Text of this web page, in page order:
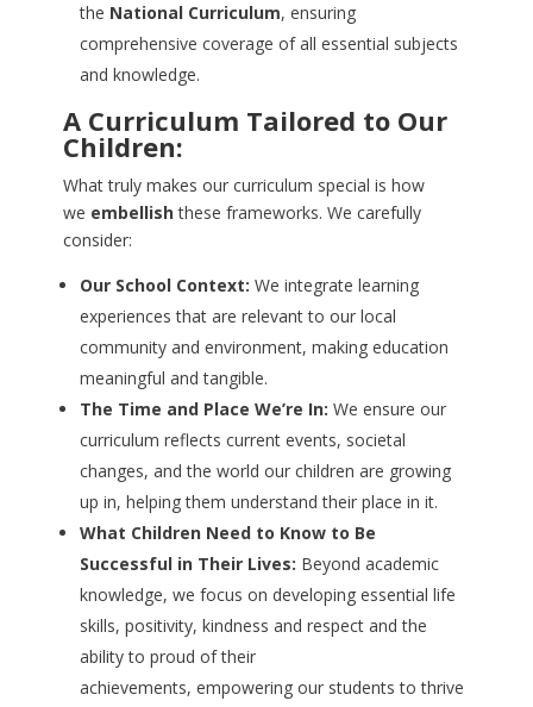
the National Curriculum, ensuring
comprehensive coverage of all essential subjects
and knowledge.
A Curriculum Tailored to Our
Children:
What truly makes our curriculum special is how
we embellish these frameworks. We carefully
consider:
Our School Context: We integrate learning
experiences that are relevant to our local
community and environment, making education
meaningful and tangible.
The Time and Place We’re In: We ensure our
curriculum reflects current events, societal
changes, and the world our children are growing
up in, helping them understand their place in it.
What Children Need to Know to Be
Successful in Their Lives: Beyond academic
knowledge, we focus on developing essential life
skills, positivity, kindness and respect and the
ability to proud of their
achievements, empowering our students to thrive